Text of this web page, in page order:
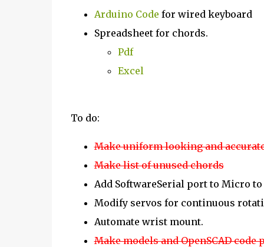
Arduino Code for wired keyboard
Spreadsheet for chords.
Pdf
Excel
To do:
Make uniform looking and
Make list of unused chords
Add SoftwareSerial port to Micro
Modify servos for continuous
Automate wrist mount.
Make models and OpenSCAD code